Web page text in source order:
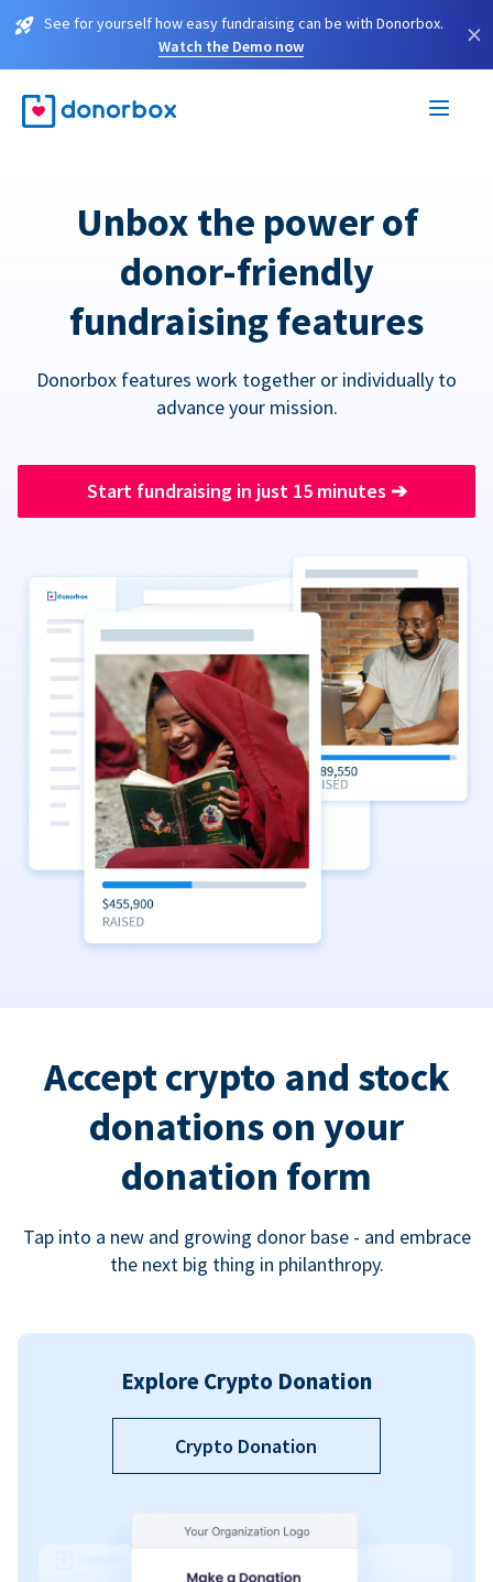
See for yourself how easy fundraising can be with Donorbox.
Watch the Demo now
×
Unbox the power of
donor-friendly
fundraising features
Donorbox features work together or individually to
advance your mission.
Start fundraising in just 15 minutes ➔
Accept crypto and stock
donations on your
donation form
Tap into a new and growing donor base - and embrace
the next big thing in philanthropy.
Explore Crypto Donation
Crypto Donation